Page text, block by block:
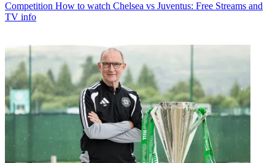
Competition How to watch Chelsea vs Juventus: Free Streams and
TV info